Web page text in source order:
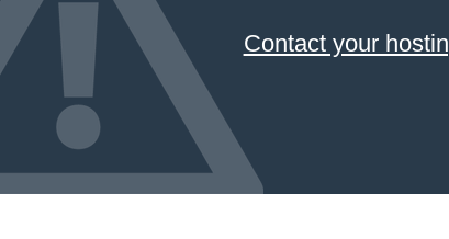
Contact your